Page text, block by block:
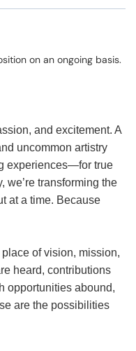
on an ongoing basis.
and excitement. A
uncommon artistry
experiences—for true
we’re transforming the
at a time. Because
of vision, mission,
heard, contributions
opportunities abound,
are the possibilities